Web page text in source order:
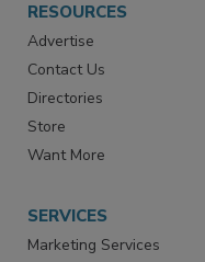
RESOURCES
Advertise
Contact Us
Directories
Store
Want More
SERVICES
Marketing Services